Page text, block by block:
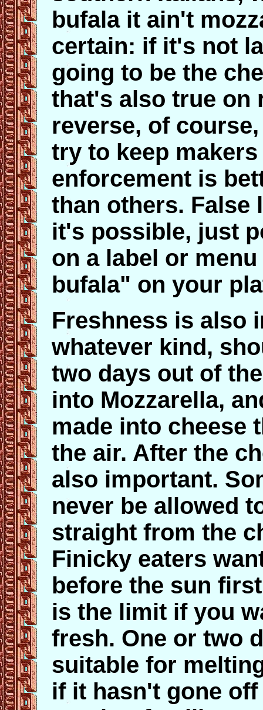
bufala it ain't
certain: if it's not
going to be the
that's also true on
reverse, of
try to keep
enforcement is
than others. False
it's possible, just
on a label or
bufala" on your
Freshness is also
whatever kind,
two days out of
into Mozzarella,
made into cheese
the air. After the
also important.
never be allowed
straight from the
Finicky eaters
before the sun
is the limit if you
fresh. One or two
suitable for
if it hasn't gone